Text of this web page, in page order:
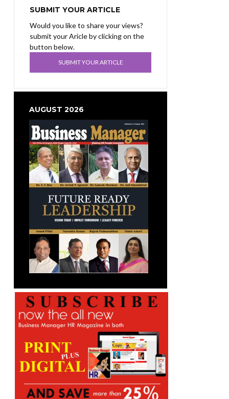
SUBMIT YOUR ARTICLE
Would you like to share your views?
submit your Aricle by clicking on the
button below.
SUBMIT YOUR ARTICLE
AUGUST 2026